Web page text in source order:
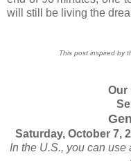
will still be living the
This post inspired by
Our
Saturday, October 7,
In the U.S., you can